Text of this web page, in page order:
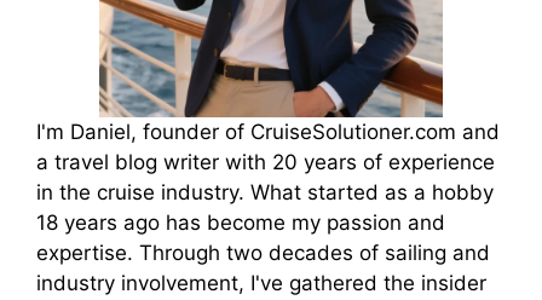
I'm Daniel, founder of CruiseSolutioner.com and
a travel blog writer with 20 years of experience
in the cruise industry. What started as a hobby
18 years ago has become my passion and
expertise. Through two decades of sailing and
industry involvement, I've gathered the insider